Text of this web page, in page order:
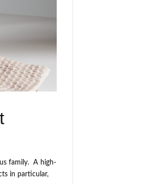
family. A high-
in particular,